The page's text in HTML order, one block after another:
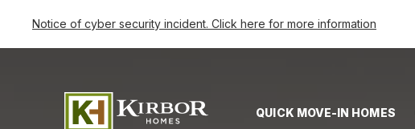
Notice of cyber security incident. Click here for more information
QUICK MOVE-IN HOMES